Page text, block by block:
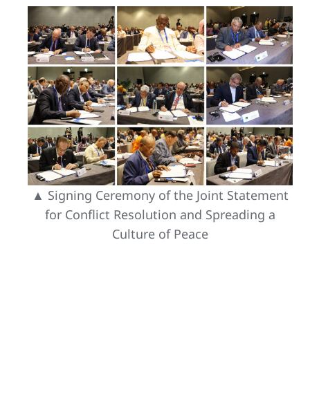
▲ Signing Ceremony of the Joint Statement
for Conflict Resolution and Spreading a
Culture of Peace